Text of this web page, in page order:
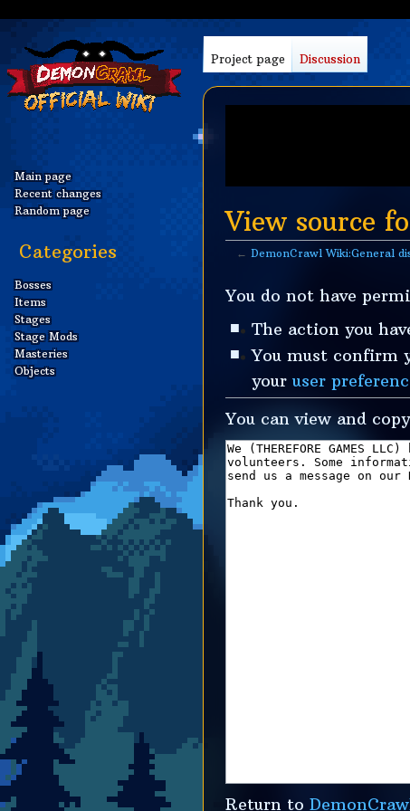
View source
← DemonCrawl Wiki:General
to
navigation
to
search
You do not have
The action you
You must confirm
your user
You can view and
Return to
Project page Discussion
Main page
Recent changes
Random page
Categories
Bosses
Items
Stages
Stage Mods
Masteries
Objects